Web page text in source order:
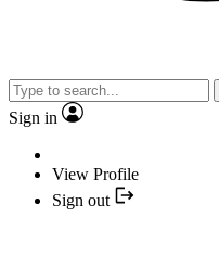
Sign in
View Profile
Sign out